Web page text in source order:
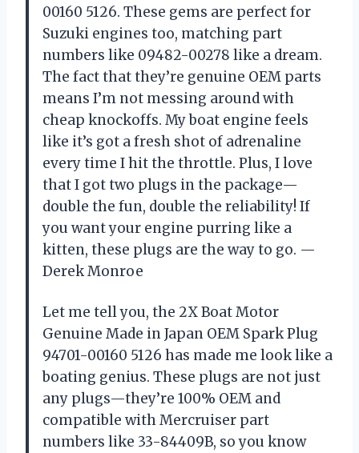
00160 5126. These gems are perfect for
Suzuki engines too, matching part
numbers like 09482-00278 like a dream.
The fact that they’re genuine OEM parts
means I’m not messing around with
cheap knockoffs. My boat engine feels
like it’s got a fresh shot of adrenaline
every time I hit the throttle. Plus, I love
that I got two plugs in the package—
double the fun, double the reliability! If
you want your engine purring like a
kitten, these plugs are the way to go. —
Derek Monroe
Let me tell you, the 2X Boat Motor
Genuine Made in Japan OEM Spark Plug
94701-00160 5126 has made me look like a
boating genius. These plugs are not just
any plugs—they’re 100% OEM and
compatible with Mercruiser part
numbers like 33-84409B, so you know